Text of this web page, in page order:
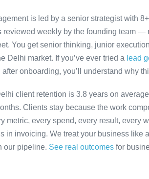
is led by a senior strategist with
reviewed weekly by the founding team —
You get senior thinking, junior
Delhi market. If you’ve ever tried a lead
onboarding, you’ll understand why
client retention is 3.8 years on
Clients stay because the work
metric, every spend, every result, every
in invoicing. We treat your business like
our pipeline. See real outcomesfor